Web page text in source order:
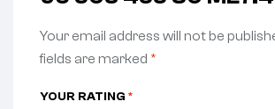
Your email address will not be
fields are marked *
YOUR RATING *